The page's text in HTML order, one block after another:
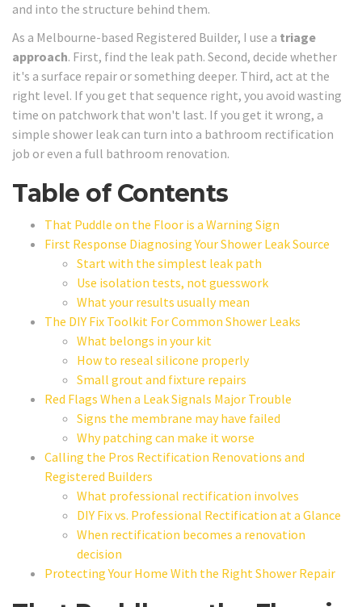
and into the structure behind them.
As a Melbourne-based Registered Builder, I use a triage
approach. First, find the leak path. Second, decide whether
it's a surface repair or something deeper. Third, act at the
right level. If you get that sequence right, you avoid wasting
time on patchwork that won't last. If you get it wrong, a
simple shower leak can turn into a bathroom rectification
job or even a full bathroom renovation.
Table of Contents
That Puddle on the Floor is a Warning Sign
First Response Diagnosing Your Shower Leak Source
Start with the simplest leak path
Use isolation tests, not guesswork
What your results usually mean
The DIY Fix Toolkit For Common Shower Leaks
What belongs in your kit
How to reseal silicone properly
Small grout and fixture repairs
Red Flags When a Leak Signals Major Trouble
Signs the membrane may have failed
Why patching can make it worse
Calling the Pros Rectification Renovations and
Registered Builders
What professional rectification involves
DIY Fix vs. Professional Rectification at a Glance
When rectification becomes a renovation
decision
Protecting Your Home With the Right Shower Repair